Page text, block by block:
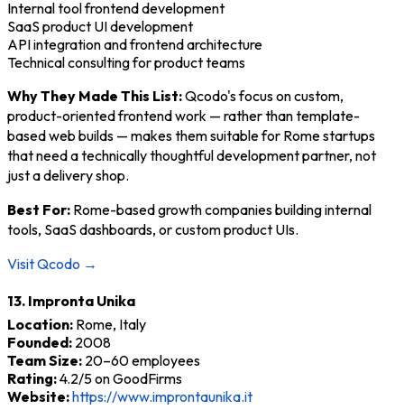
Internal tool frontend development
SaaS product UI development
API integration and frontend architecture
Technical consulting for product teams
Why They Made This List:Qcodo's focus on custom,
product-oriented frontend work — rather than template-
based web builds — makes them suitable for Rome startups
that need a technically thoughtful development partner, not
just a delivery shop.
Best For: Rome-based growth companies building internal
tools, SaaS dashboards, or custom product UIs.
Visit Qcodo →
13. Impronta Unika
Location: Rome, Italy
Founded: 2008
Team Size: 20–60 employees
Rating:4.2/5 on GoodFirms
Website:https://www.improntaunika.it